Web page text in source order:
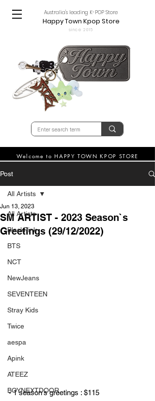
Australia's leading K-POP Store
Happy Town Kpop Store
since 2015
Welcome to HAPPY TOWN KPOP STORE
Post
All Artists
BlackPink
BTS
NCT
NewJeans
SEVENTEEN
Stray Kids
Twice
aespa
Apink
ATEEZ
BOYNEXTDOOR
All Artists
SM ARTIST - 2023 Season`s
Greetings (29/12/2022)
Jun 13, 2023
- 1 season's greetings : $115